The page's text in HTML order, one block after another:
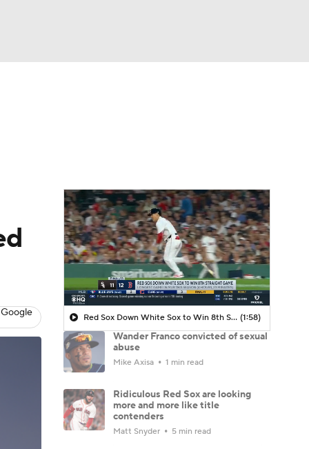
Red Sox Down White Sox to Win 8th Straight Game (1:58)
Wander Franco convicted of sexual
abuse
Mike Axisa 1 min read
Ridiculous Red Sox are looking
more and more like title
contenders
Matt Snyder 5 min read